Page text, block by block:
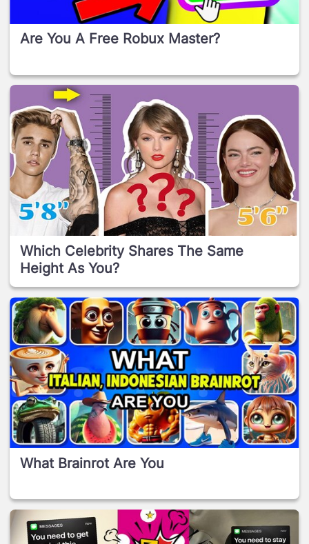
Are You A Free Robux Master?
Which Celebrity Shares The Same
Height As You?
What Brainrot Are You